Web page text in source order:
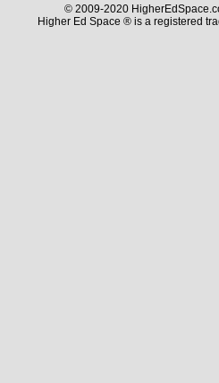
© 2009-2020
Higher Ed Space ® is a registered